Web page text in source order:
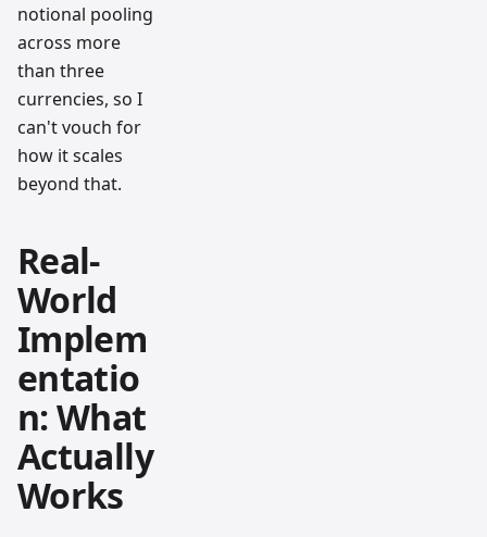
notional pooling
across more
than three
currencies, so I
can't vouch for
how it scales
beyond that.
Real-
World
Implem
entatio
n: What
Actually
Works